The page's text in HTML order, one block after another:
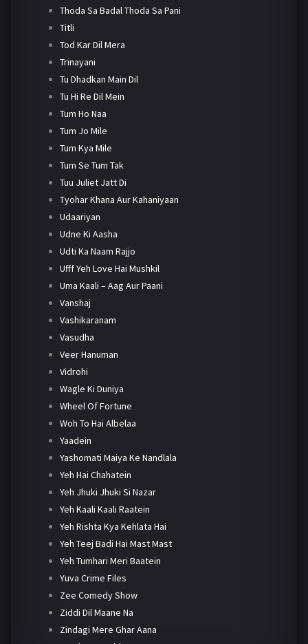
Thoda Sa Badal Thoda Sa Pani
Titli
Tod Kar Dil Mera
Trinayani
Tu Dhadkan Main Dil
Tu Hi Re Dil Mein
Tum Ho Naa
Tum Jo Mile
Tum Kya Mile
Tum Se Tum Tak
Tuu Juliet Jatt Di
Tyohar Khana Aur Kahaniyaan
Udaariyan
Udne Ki Aasha
Udti Ka Naam Rajjo
Ufff Yeh Love Hai Mushkil
Uma Kaali – Aag Aur Paani
Vanshaj
Vashikaranam
Vasudha
Veer Hanuman
Vidrohi
Wagle Ki Duniya
Wheel Of Fortune
Woh To Hai Albelaa
Yaadein
Yashomati Maiya Ke Nandlala
Yeh Hai Chahatein
Yeh Jhuki Jhuki Si Nazar
Yeh Kaali Kaali Raatein
Yeh Rishta Kya Kehlata Hai
Yeh Teej Badi Hai Mast Mast
Yeh Tumhari Meri Baatein
Yuva Crime Files
Zee Comedy Show
Ziddi Dil Maane Na
Zindagi Mere Ghar Aana